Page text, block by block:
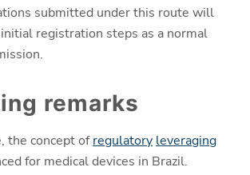
submitted under this route will
registration steps as a normal
remarks
the concept ofregulatory leveraging
for medical devices in Brazil.